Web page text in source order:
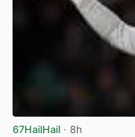
67HailHail · 8h